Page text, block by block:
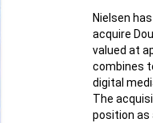
Nielsen
acquire
valued at
combines
digital
The
position as